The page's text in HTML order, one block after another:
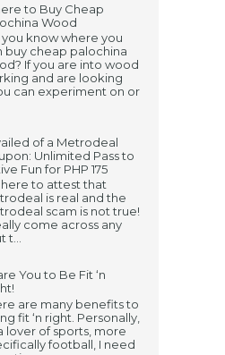
to Buy Cheap
Wood
know where you
buy cheap palochina
If you are into wood
and are looking
can experiment on or
of a Metrodeal
Unlimited Pass to
Fun for PHP 175
here to attest that
is real and the
scam is not true!
come across any
You to Be Fit ‘n
are many benefits to
fit ‘n right. Personally,
lover of sports, more
football, I need